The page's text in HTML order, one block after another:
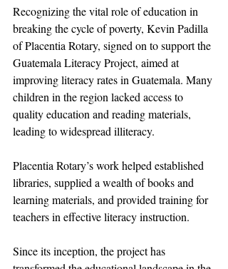
Recognizing the vital role of education in
breaking the cycle of poverty, Kevin Padilla
of Placentia Rotary, signed on to support the
Guatemala Literacy Project, aimed at
improving literacy rates in Guatemala. Many
children in the region lacked access to
quality education and reading materials,
leading to widespread illiteracy.
Placentia Rotary’s work helped established
libraries, supplied a wealth of books and
learning materials, and provided training for
teachers in effective literacy instruction.
Since its inception, the project has